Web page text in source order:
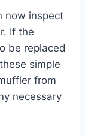
now inspect
If the
be replaced
simple
from
necessary